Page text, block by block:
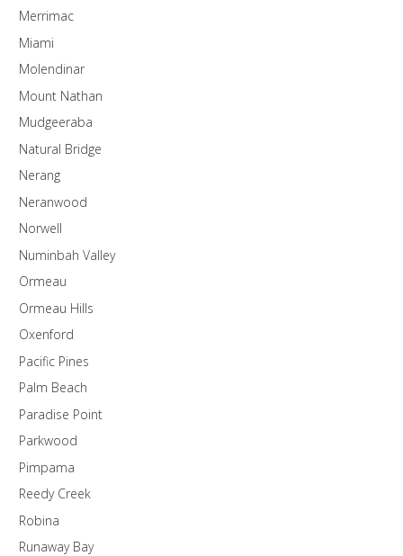
Merrimac
Miami
Molendinar
Mount Nathan
Mudgeeraba
Natural Bridge
Nerang
Neranwood
Norwell
Numinbah Valley
Ormeau
Ormeau Hills
Oxenford
Pacific Pines
Palm Beach
Paradise Point
Parkwood
Pimpama
Reedy Creek
Robina
Runaway Bay